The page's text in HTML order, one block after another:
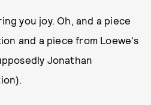
you joy. Oh, and a piece
and a piece from Loewe's
Jonathan